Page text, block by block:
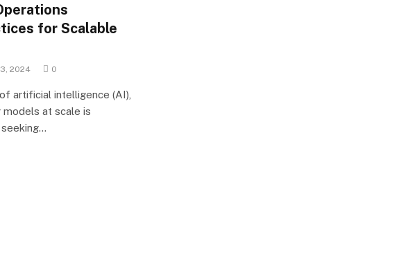
for Scalable
2024 0
artificial intelligence (AI),
models at scale is